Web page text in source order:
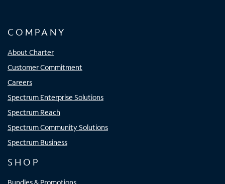
COMPANY
About Charter
Customer Commitment
Careers
Spectrum Enterprise Solutions
Spectrum Reach
Spectrum Community Solutions
Spectrum Business
SHOP